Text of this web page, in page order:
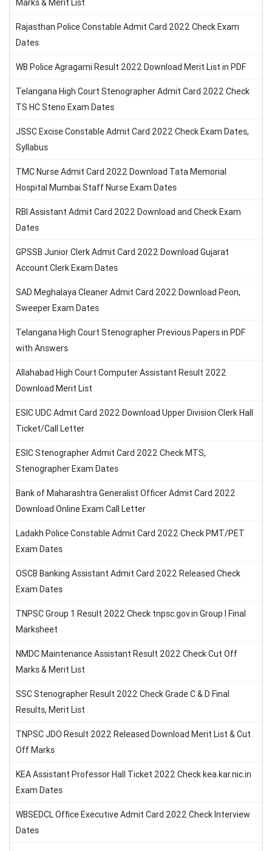
Marks & Merit List
Rajasthan Police Constable Admit Card 2022 Check Exam
Dates
WB Police Agragami Result 2022 Download Merit List in PDF
Telangana High Court Stenographer Admit Card 2022 Check
TS HC Steno Exam Dates
JSSC Excise Constable Admit Card 2022 Check Exam Dates,
Syllabus
TMC Nurse Admit Card 2022 Download Tata Memorial
Hospital Mumbai Staff Nurse Exam Dates
RBI Assistant Admit Card 2022 Download and Check Exam
Dates
GPSSB Junior Clerk Admit Card 2022 Download Gujarat
Account Clerk Exam Dates
SAD Meghalaya Cleaner Admit Card 2022 Download Peon,
Sweeper Exam Dates
Telangana High Court Stenographer Previous Papers in PDF
with Answers
Allahabad High Court Computer Assistant Result 2022
Download Merit List
ESIC UDC Admit Card 2022 Download Upper Division Clerk Hall
Ticket/Call Letter
ESIC Stenographer Admit Card 2022 Check MTS,
Stenographer Exam Dates
Bank of Maharashtra Generalist Officer Admit Card 2022
Download Online Exam Call Letter
Ladakh Police Constable Admit Card 2022 Check PMT/PET
Exam Dates
OSCB Banking Assistant Admit Card 2022 Released Check
Exam Dates
TNPSC Group 1 Result 2022 Check tnpsc.gov.in Group I Final
Marksheet
NMDC Maintenance Assistant Result 2022 Check Cut Off
Marks & Merit List
SSC Stenographer Result 2022 Check Grade C & D Final
Results, Merit List
TNPSC JDO Result 2022 Released Download Merit List & Cut
Off Marks
KEA Assistant Professor Hall Ticket 2022 Check kea.kar.nic.in
Exam Dates
WBSEDCL Office Executive Admit Card 2022 Check Interview
Dates